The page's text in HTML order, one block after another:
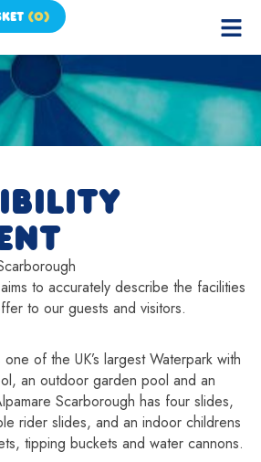
(0)
to accurately describe the facilities
to our guests and visitors.
of the UK’s largest Waterpark with
an outdoor garden pool and an
Scarborough has four slides,
rider slides, and an indoor childrens
tipping buckets and water cannons.